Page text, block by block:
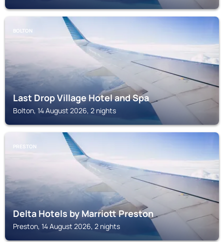
BOLTON
Last Drop Village Hotel and Spa
Bolton, 14 August 2026, 2 nights
PRESTON
Delta Hotels by Marriott Preston
Preston, 14 August 2026, 2 nights